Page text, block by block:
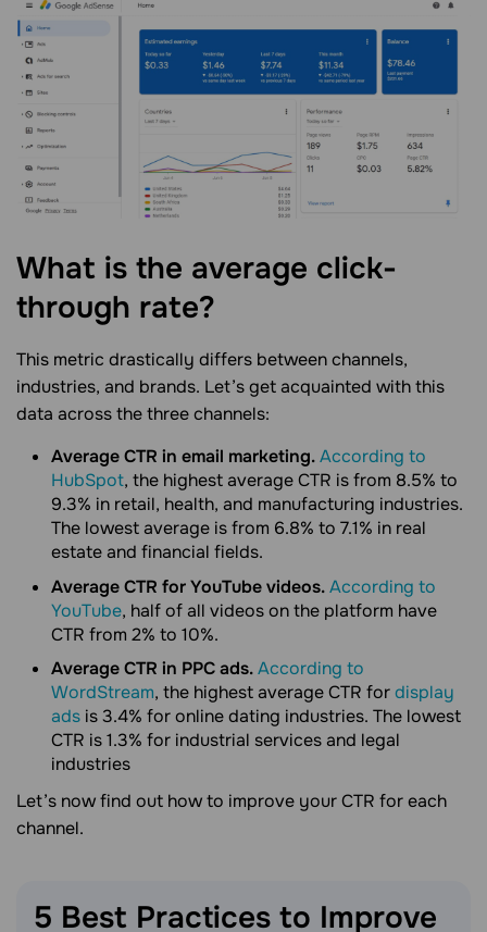
What is the average click-
through rate?
This metric drastically differs between channels,
industries, and brands. Let’s get acquainted with this
data across the three channels:
Average CTR in email marketing.According to
HubSpot, the highest average CTR is from 8.5% to
9.3% in retail, health, and manufacturing industries.
The lowest average is from 6.8% to 7.1% in real
estate and financial fields.
Average CTR for YouTube videos.According to
YouTube, half of all videos on the platform have
CTR from 2% to 10%.
Average CTR in PPC ads.According to
WordStream, the highest average CTR fordisplay
ads is 3.4% for online dating industries. The lowest
CTR is 1.3% for industrial services and legal
industries
Let’s now find out how to improve your CTR for each
channel.
5 Best Practices to Improve